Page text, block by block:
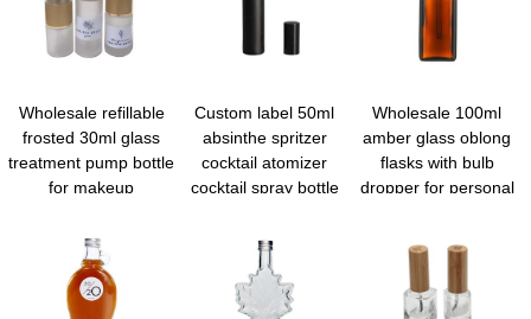
Wholesale refillable
frosted 30ml glass
treatment pump bottle
for makeup
Custom label 50ml
absinthe spritzer
cocktail atomizer
cocktail spray bottle
martini atomizer bar
mister with funnel
Wholesale 100ml
amber glass oblong
flasks with bulb
dropper for personal